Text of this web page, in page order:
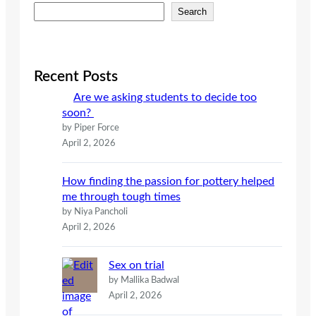
e
c
Search
Recent Posts
Are we asking students to decide too
soon?
by Piper Force
April 2, 2026
How finding the passion for pottery helped
me through tough times
by Niya Pancholi
April 2, 2026
Sex on trial
by Mallika Badwal
April 2, 2026